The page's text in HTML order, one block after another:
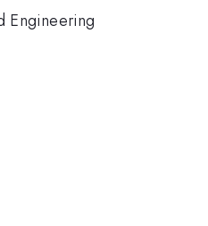
Engineering